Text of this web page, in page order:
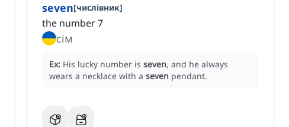
seven[числівник]
the number 7
сім
Ex: His lucky number is seven, and he always
wears a necklace with a seven pendant.